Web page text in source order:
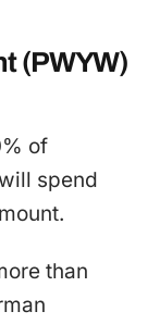
(PWYW)
of
spend
than